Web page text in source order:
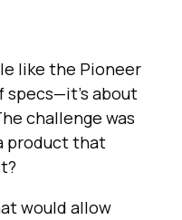
like the Pioneer
specs—it’s about
challenge was
product that
would allow